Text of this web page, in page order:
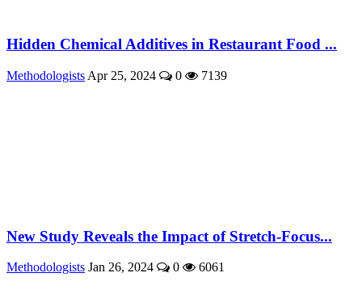
Hidden Chemical Additives in Restaurant Food ...
Methodologists Apr 25, 2024 0 7139
New Study Reveals the Impact of Stretch-Focus...
Methodologists Jan 26, 2024 0 6061